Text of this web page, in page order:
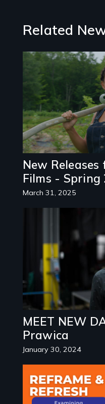
Related
New
Films - Spring
March 31, 2025
Image
MEET NEW
Prawica
January 30, 2024